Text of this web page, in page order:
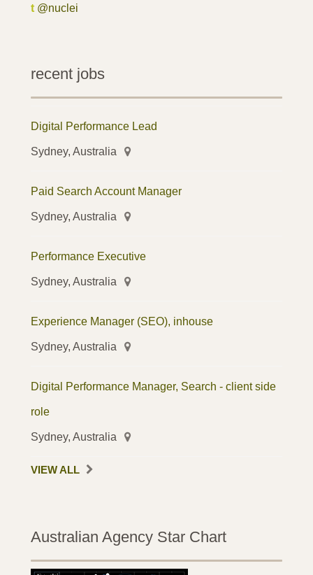
t @nuclei
recent jobs
Digital Performance Lead
Sydney, Australia
Paid Search Account Manager
Sydney, Australia
Performance Executive
Sydney, Australia
Experience Manager (SEO), inhouse
Sydney, Australia
Digital Performance Manager, Search - client side
role
Sydney, Australia
VIEW ALL
Australian Agency Star Chart